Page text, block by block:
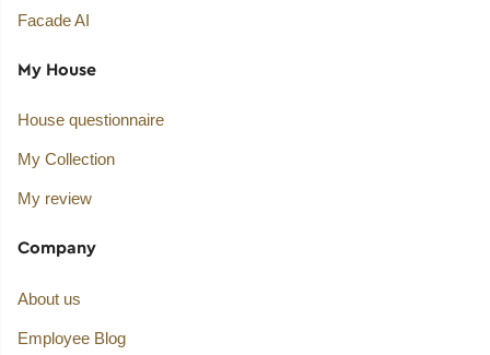
Facade AI
My House
House questionnaire
My Collection
My review
Company
About us
Employee Blog